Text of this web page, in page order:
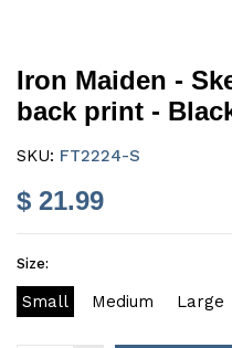
Iron Maiden -
back print -
SKU: FT2224-S
$ 21.99
Size:
Small Medium Large